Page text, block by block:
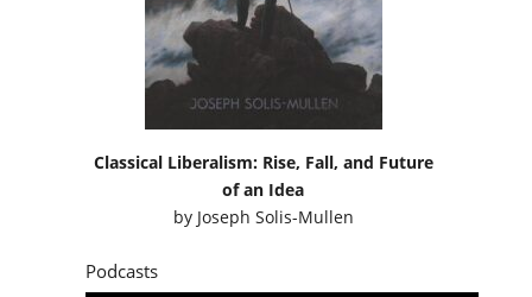
Classical Liberalism: Rise, Fall, and Future
of an Idea
by Joseph Solis-Mullen
Podcasts